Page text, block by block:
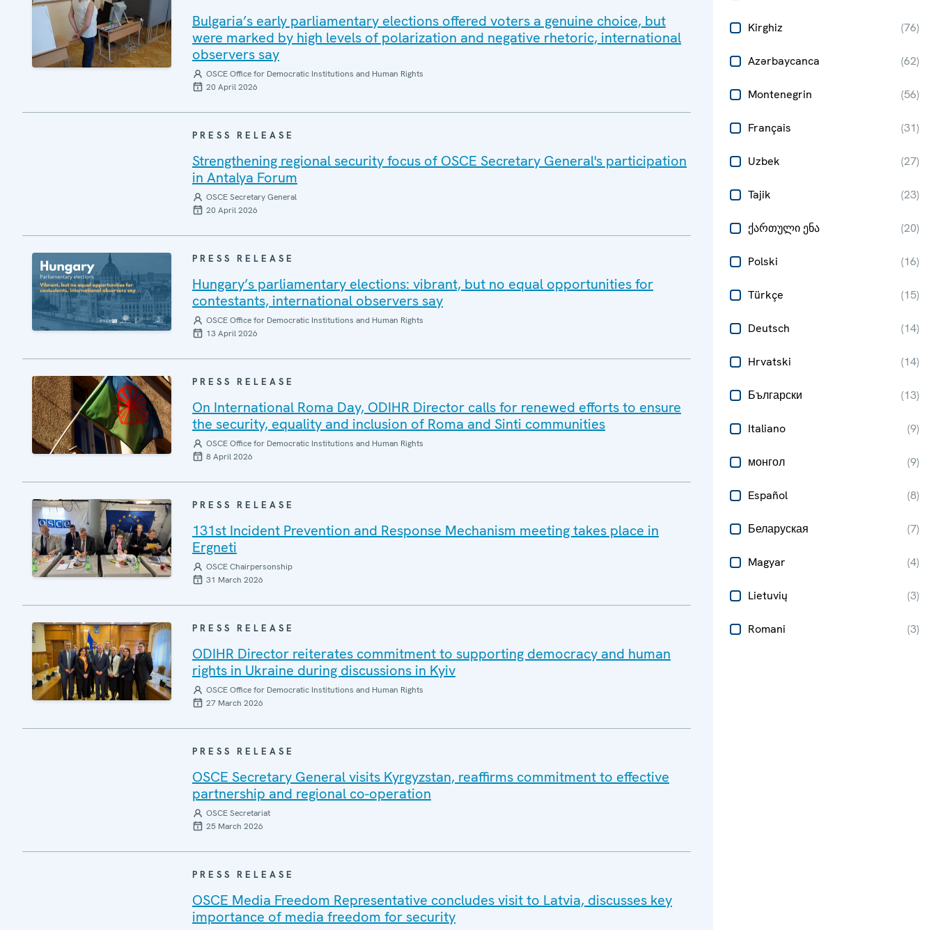
Kirghiz (76)
Azərbaycanca (62)
Montenegrin (56)
Français (31)
Uzbek (27)
Tajik (23)
ქართული ენა (20)
Polski (16)
Türkçe (15)
Deutsch (14)
Hrvatski (14)
Български (13)
Italiano (9)
монгол (9)
Español (8)
Беларуская (7)
Magyar (4)
Lietuvių (3)
Romani (3)
Bulgaria’s early parliamentary elections offered voters a genuine choice, but
were marked by high levels of polarization and negative rhetoric, international
observers say
OSCE Office for Democratic Institutions and Human Rights
20 April 2026
PRESS RELEASE
Strengthening regional security focus of OSCE Secretary General's participation
in Antalya Forum
OSCE Secretary General
20 April 2026
PRESS RELEASE
Hungary’s parliamentary elections: vibrant, but no equal opportunities for
contestants, international observers say
OSCE Office for Democratic Institutions and Human Rights
13 April 2026
PRESS RELEASE
On International Roma Day, ODIHR Director calls for renewed efforts to ensure
the security, equality and inclusion of Roma and Sinti communities
OSCE Office for Democratic Institutions and Human Rights
8 April 2026
PRESS RELEASE
131st Incident Prevention and Response Mechanism meeting takes place in
Ergneti
OSCE Chairpersonship
31 March 2026
PRESS RELEASE
ODIHR Director reiterates commitment to supporting democracy and human
rights in Ukraine during discussions in Kyiv
OSCE Office for Democratic Institutions and Human Rights
27 March 2026
PRESS RELEASE
OSCE Secretary General visits Kyrgyzstan, reaffirms commitment to effective
partnership and regional co-operation
OSCE Secretariat
25 March 2026
PRESS RELEASE
OSCE Media Freedom Representative concludes visit to Latvia, discusses key
importance of media freedom for security